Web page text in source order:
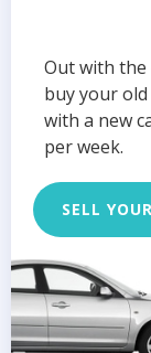
Out with the
buy your
with a new
per week.
SELL